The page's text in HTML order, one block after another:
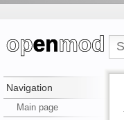
Navigation
Main page